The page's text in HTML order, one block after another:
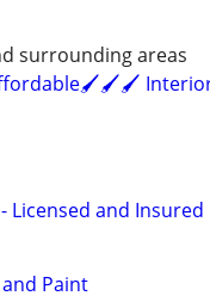
surrounding areas
Licensed and Insured
Paint